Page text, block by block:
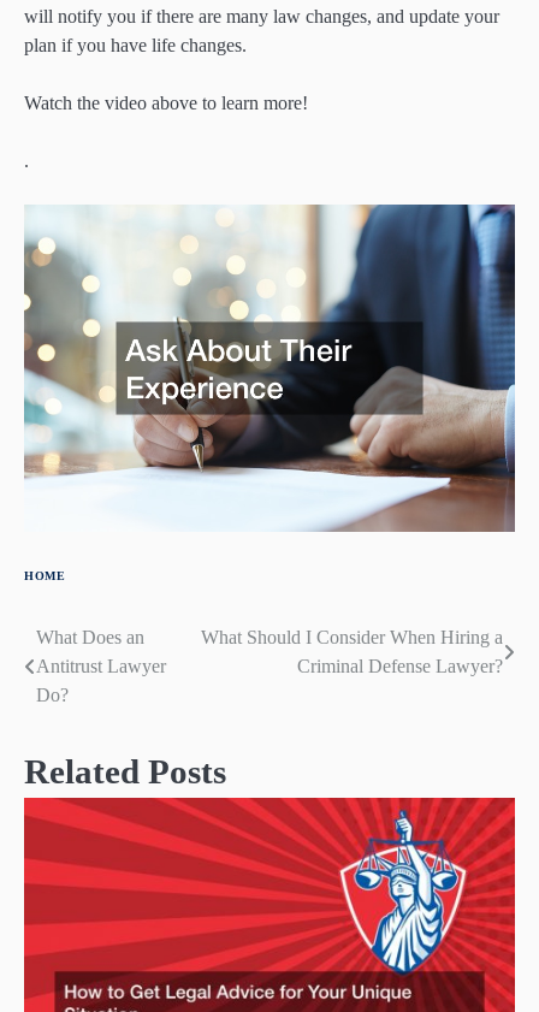
will notify you if there are many law changes, and update your
plan if you have life changes.
Watch the video above to learn more!
.
HOME
Post
navigation
What Does an
Antitrust Lawyer
Do?
What Should I Consider When Hiring a
Criminal Defense Lawyer?
Related Posts